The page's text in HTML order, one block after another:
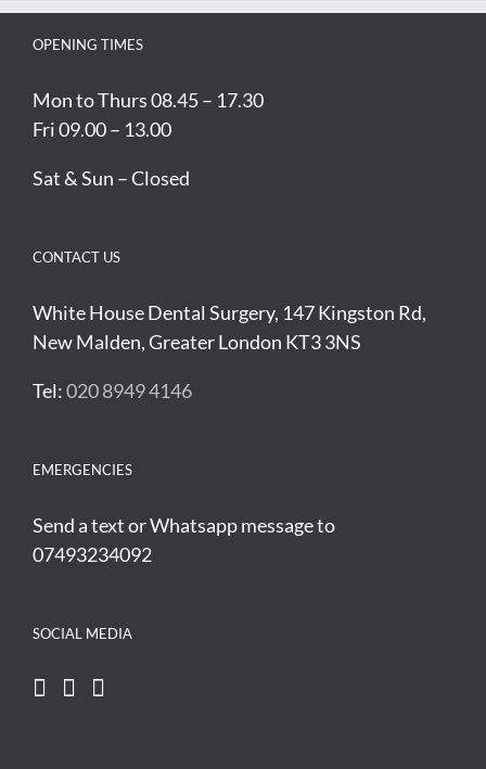
OPENING TIMES
Mon to Thurs 08.45 – 17.30
Fri 09.00 – 13.00
Sat & Sun – Closed
CONTACT US
White House Dental Surgery, 147 Kingston Rd,
New Malden, Greater London KT3 3NS
Tel:020 8949 4146
EMERGENCIES
Send a text or Whatsapp message to
07493234092
SOCIAL MEDIA